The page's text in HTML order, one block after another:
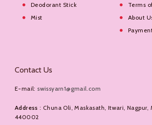
Deodorant Stick
Mist
Terms
About
Contact Us
E-mail: swissyarn1@gmail.com
Address : Chuna Oli, Maskasath, Itwari, Nagpur,
440002